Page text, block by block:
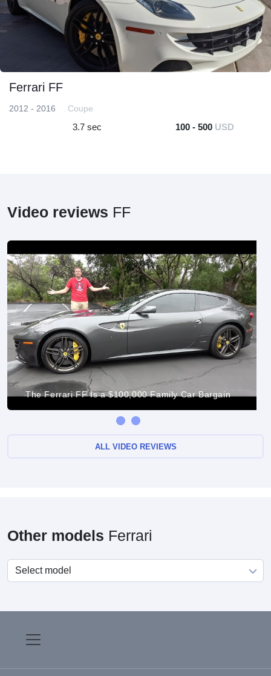
Ferrari FF
2012 - 2016 Coupe
3.7 sec 100 - 500 USD
Video reviews FF
The Ferrari FF Is a $100,000 Family Car Bargain
ALL VIDEO REVIEWS
Other models Ferrari